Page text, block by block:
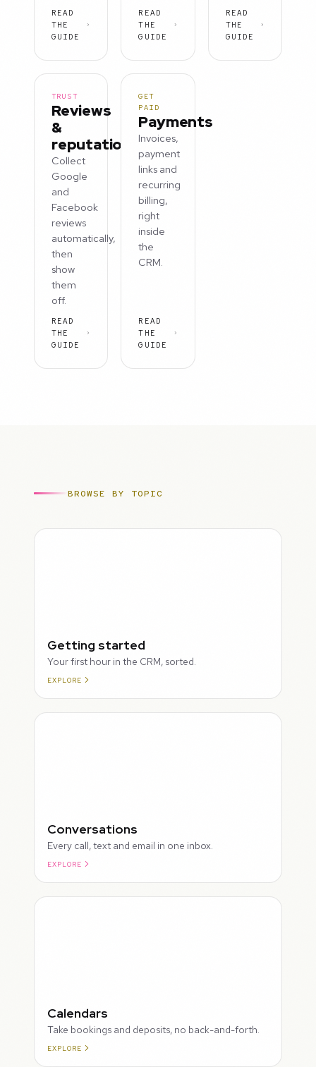
READ
THE
GUIDE
READ
THE
GUIDE
READ
THE
GUIDE
TRUST
Reviews
&
reputation
Collect
Google
and
Facebook
reviews
automatically,
then
show
them
off.
READ
THE
GUIDE
GET
PAID
Payments
Invoices,
payment
links and
recurring
billing,
right
inside
the
CRM.
READ
THE
GUIDE
BROWSE BY TOPIC
Getting started
Your first hour in the CRM, sorted.
EXPLORE
Conversations
Every call, text and email in one inbox.
EXPLORE
Calendars
Take bookings and deposits, no back-and-forth.
EXPLORE